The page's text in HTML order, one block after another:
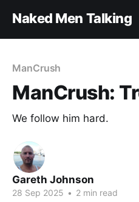
Naked Men Talking
ManCrush
ManCrush:
We follow him hard.
Gareth Johnson
28 Sep 2025 • 2 min read